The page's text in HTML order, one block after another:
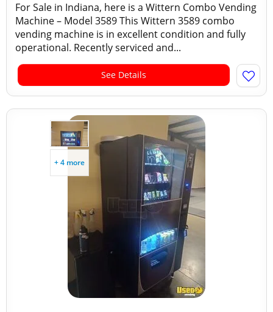
For Sale in Indiana, here is a Wittern Combo Vending
Machine – Model 3589 This Wittern 3589 combo
vending machine is in excellent condition and fully
operational. Recently serviced and...
See Details
+ 4 more